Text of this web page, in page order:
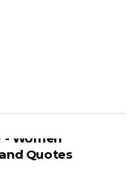
- Women
Quotes